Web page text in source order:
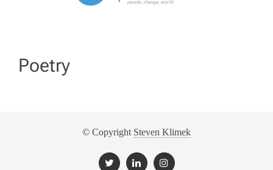
Poetry
© Copyright Steven Klimek